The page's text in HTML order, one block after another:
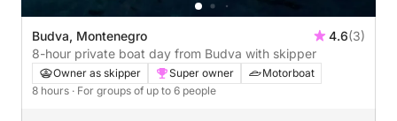
Budva, Montenegro 4.6(3)
8-hour private boat day from Budva with skipper
Owner as skipper Super owner
Motorboat
8 hours · For groups of up to 6 people